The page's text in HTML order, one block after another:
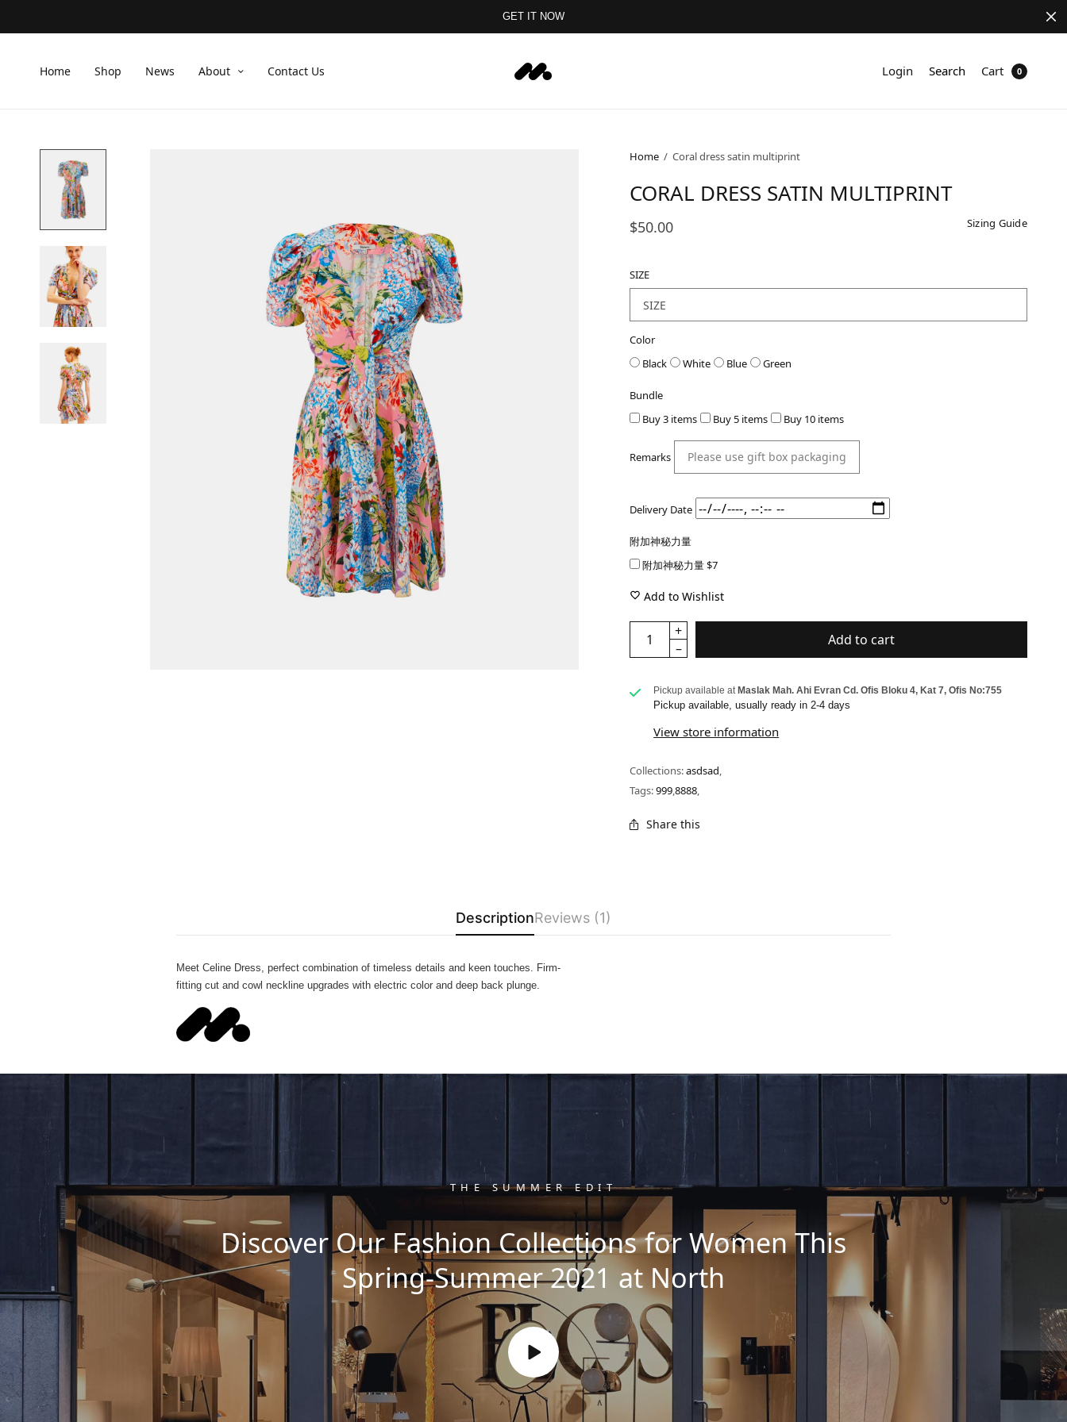
GET IT NOW
Home Shop News About Contact Us Login Search Cart 0
Home / Coral dress satin multiprint
CORAL DRESS SATIN MULTIPRINT
$50.00 Sizing Guide
SIZE
Color
Black
White Blue Green
Bundle
Buy 3 items
Buy 5 items Buy 10 items
Remarks
Delivery Date
附加神秘力量
附加神秘力量 $7
Add to Wishlist
Add to cart
Pickup available atMaslak Mah. Ahi Evran Cd. Ofis Bloku 4, Kat 7, Ofis No:755
Pickup available, usually ready in 2-4 days
View store information
Collections:asdsad
Tags:999,8888
Share this
DescriptionReviews (1)
Meet Celine Dress, perfect combination of timeless details and keen touches. Firm-
fitting cut and cowl neckline upgrades with electric color and deep back plunge.
THE SUMMER EDIT
Discover Our Fashion Collections for Women This
Spring-Summer 2021 at North